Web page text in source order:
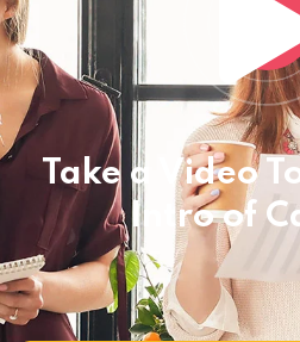
Take a Video
Intro of